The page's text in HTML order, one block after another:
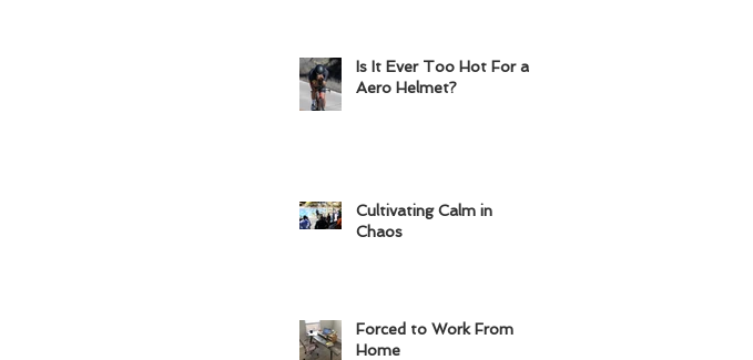
Is It Ever Too Hot For an
Aero Helmet?
Cultivating Calm in
Chaos
Forced to Work From
Home